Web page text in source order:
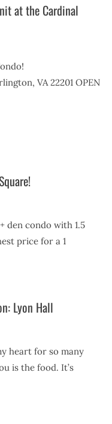
at the Cardinal
VA 22201 OPEN
den condo with 1.5
price for a 1
Lyon Hall
heart for so many
is the food. It’s